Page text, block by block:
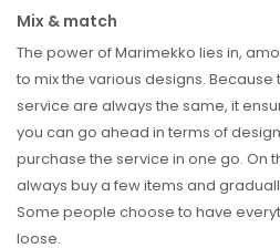
Mix & match
The power of Marimekko lies in,
to mix the various designs.
service are always the same, it
you can go ahead in terms of
purchase the service in one go. On
always buy a few items and
Some people choose to have
loose.